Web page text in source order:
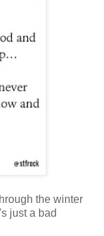
the winter
just a bad